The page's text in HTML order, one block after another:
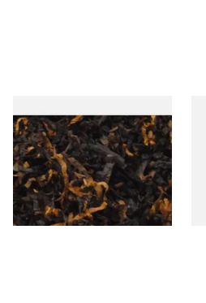
Gawiths American CV Blend
(American Cherry & Vanilla)
Loose Pipe Tobacco
From £6.90
7 SIZES